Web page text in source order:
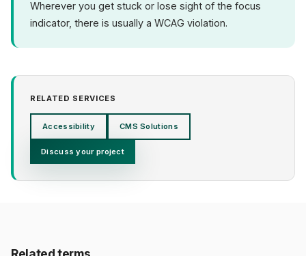
Wherever you get stuck or lose sight of the focus
indicator, there is usually a WCAG violation.
RELATED SERVICES
Accessibility CMS Solutions
Discuss your project